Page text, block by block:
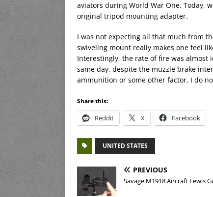
aviators during World War One. Today,
original tripod mounting adapter.
I was not expecting all that much from
swiveling mount really makes one feel
Interestingly, the rate of fire was
same day, despite the muzzle brake
ammunition or some other factor, I do
Share this:
Reddit X Facebook
UNITED STATES
PREVIOUS
Savage M1918 Aircraft Lewis